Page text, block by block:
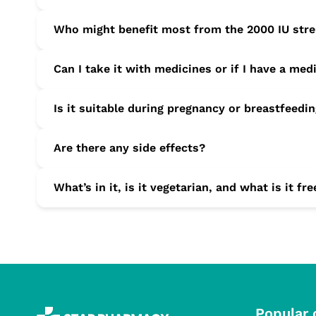
Who might benefit most from the 2000 IU
strength support.
Can I take it with medicines or if I have a
Is it suitable during pregnancy or
Are there any side effects?
urination, nausea, muscle weakness, or fatigue—stop
What’s in it, is it vegetarian, and what is it